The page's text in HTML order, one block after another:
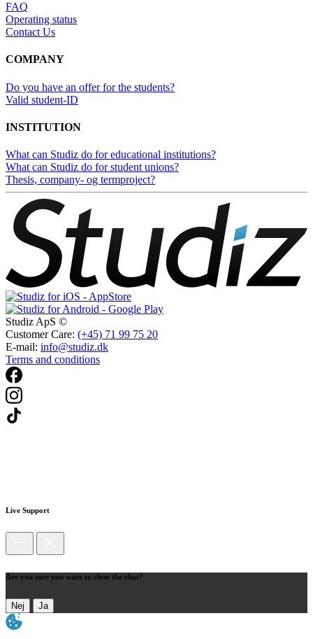
FAQ
Operating status
Contact Us
COMPANY
Do you have an offer for the students?
Valid student-ID
INSTITUTION
What can Studiz do for educational institutions?
What can Studiz do for student unions?
Thesis, company- og termproject?
Studiz ApS ©
Customer Care: (+45) 71 99 75 20
E-mail: info@studiz.dk
Terms and conditions
Live Support
Are you sure you want to close the chat?
Nej Ja